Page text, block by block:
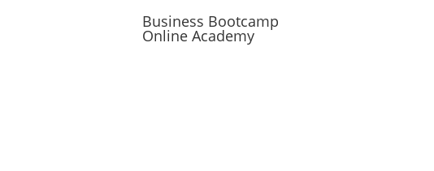
Business Bootcamp
Online Academy